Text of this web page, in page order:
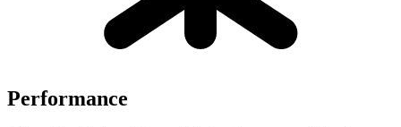
Performance